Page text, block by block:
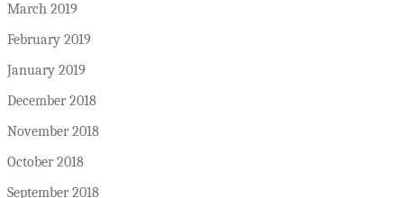
March 2019
February 2019
January 2019
December 2018
November 2018
October 2018
September 2018